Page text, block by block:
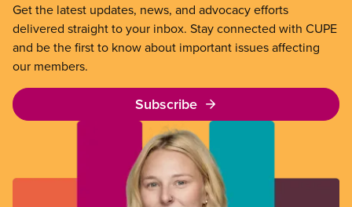
Get the latest updates, news, and advocacy efforts
delivered straight to your inbox. Stay connected with CUPE
and be the first to know about important issues affecting
our members.
Subscribe